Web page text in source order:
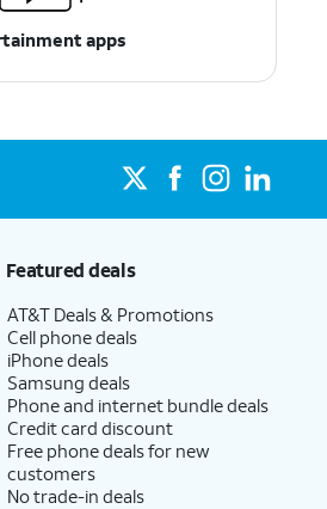
apps
Featured deals
AT&T Deals & Promotions
Cell phone deals
iPhone deals
Samsung deals
Phone and internet bundle deals
Credit card discount
Free phone deals for new
customers
No trade-in deals